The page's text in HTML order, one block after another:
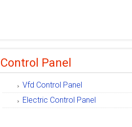
Control Panel
Vfd Control Panel
Electric Control Panel